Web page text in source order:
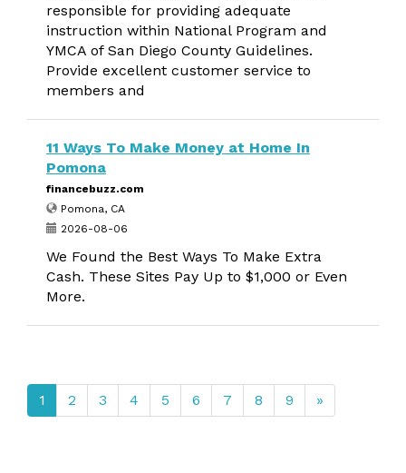
responsible for providing adequate
instruction within National Program and
YMCA of San Diego County Guidelines.
Provide excellent customer service to
members and
11 Ways To Make Money at Home In
Pomona
financebuzz.com
Pomona, CA
2026-08-06
We Found the Best Ways To Make Extra
Cash. These Sites Pay Up to $1,000 or Even
More.
1 2 3 4 5 6 7 8 9 »